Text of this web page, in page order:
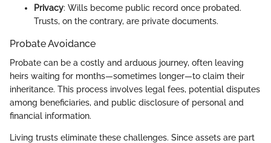
Privacy: Wills become public record once probated.
Trusts, on the contrary, are private documents.
Probate Avoidance
Probate can be a costly and arduous journey, often leaving
heirs waiting for months—sometimes longer—to claim their
inheritance. This process involves legal fees, potential disputes
among beneficiaries, and public disclosure of personal and
financial information.
Living trusts eliminate these challenges. Since assets are part